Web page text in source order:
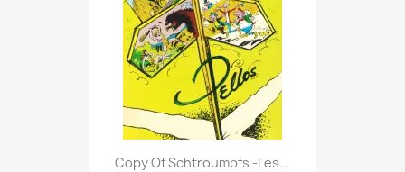
Copy Of Schtroumpfs -Les...